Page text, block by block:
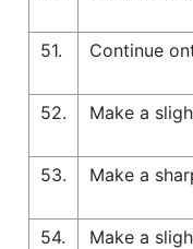
51.
Continue
52.
Make a
53.
Make a
54.
Make a